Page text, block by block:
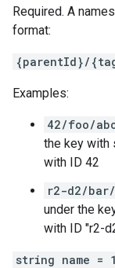
Required. A
format:
{parentId}/
Examples:
42/foo/
the key with
with ID 42
r2-d2/
under the
with ID "r2-
string name